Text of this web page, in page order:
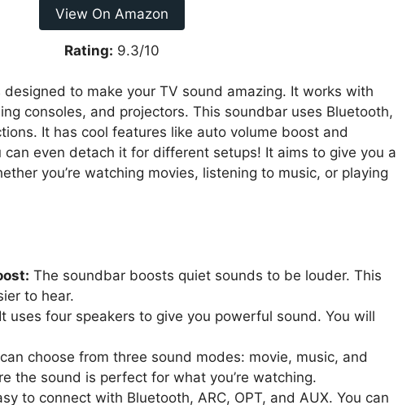
View On Amazon
Rating: 9.3/10
to make your TV sound amazing. It works with
consoles, and projectors. This soundbar uses Bluetooth,
It has cool features like auto volume boost and
even detach it for different setups! It aims to give you a
you’re watching movies, listening to music, or playing
The soundbar boosts quiet sounds to be louder. This
to hear.
It uses four speakers to give you powerful sound. You will
choose from three sound modes: movie, music, and
the sound is perfect for what you’re watching.
to connect with Bluetooth, ARC, OPT, and AUX. You can